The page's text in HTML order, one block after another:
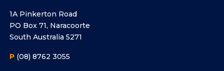
1A Pinkerton Road
PO Box 71, Naracoorte
South Australia 5271
P (08) 8762 3055